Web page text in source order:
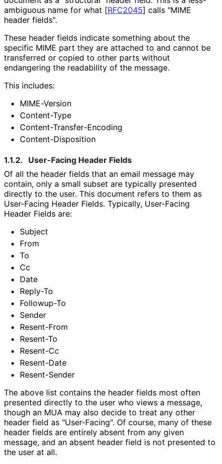
ambiguous name for what [RFC2045] calls "MIME
header fields".
These header fields indicate something about the
specific MIME part they are attached to and cannot be
transferred or copied to other parts without
endangering the readability of the message.
This includes:
MIME-Version
Content-Type
Content-Transfer-Encoding
Content-Disposition
1.1.2.
User-Facing Header Fields
Of all the header fields that an email message may
contain, only a small subset are typically presented
directly to the user. This document refers to them as
User-Facing Header Fields. Typically, User-Facing
Header Fields are:
Subject
From
To
Cc
Date
Reply-To
Followup-To
Sender
Resent-From
Resent-To
Resent-Cc
Resent-Date
Resent-Sender
The above list contains the header fields most often
presented directly to the user who views a message,
though an MUA may also decide to treat any other
header field as "User-Facing". Of course, many of these
header fields are entirely absent from any given
message, and an absent header field is not presented to
the user at all.